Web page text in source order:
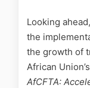
Looking
the
the growth of
African
AfCFTA: